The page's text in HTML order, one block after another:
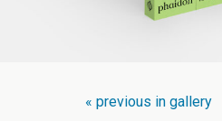
« previous in gallery